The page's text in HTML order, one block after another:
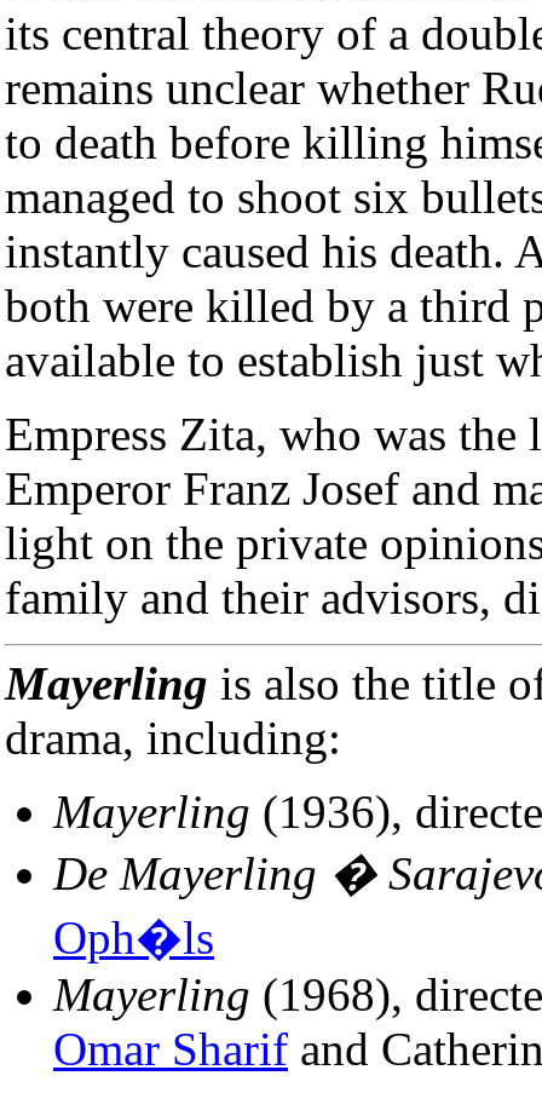
its central theory of a
remains unclear whether
to death before killing
managed to shoot six
instantly caused his death.
both were killed by a third
available to establish just
Empress Zita, who was
Emperor Franz Josef and
light on the private
family and their advisors,
Mayerling is also the title
drama, including:
Mayerling (1936),
De Mayerling �
Oph�ls
Mayerling (1968),
Omar Sharif and